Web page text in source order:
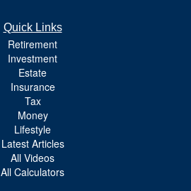
Quick Links
Retirement
Investment
Estate
Insurance
Tax
Money
Lifestyle
Latest Articles
All Videos
All Calculators